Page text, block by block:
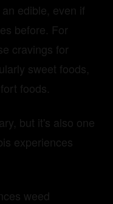
edible, even if
before. For
cravings for
sweet foods,
foods.
but it's also one
experiences
weed